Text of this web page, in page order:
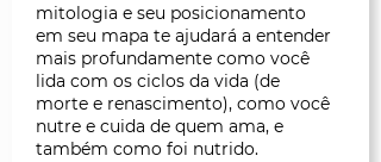
mitologia e seu posicionamento
em seu mapa te ajudará a entender
mais profundamente como você
lida com os ciclos da vida (de
morte e renascimento), como você
nutre e cuida de quem ama, e
também como foi nutrido.